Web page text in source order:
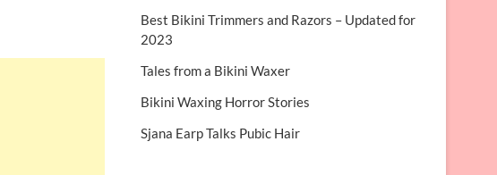
Best Bikini Trimmers and Razors – Updated for
2023
Tales from a Bikini Waxer
Bikini Waxing Horror Stories
Sjana Earp Talks Pubic Hair